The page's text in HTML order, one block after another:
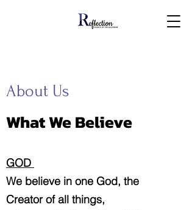
About Us
What We Believe
GOD
We believe in one God, the
Creator of all things,